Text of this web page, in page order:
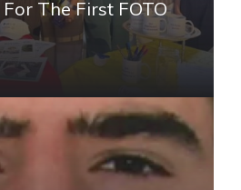
The First FOTO